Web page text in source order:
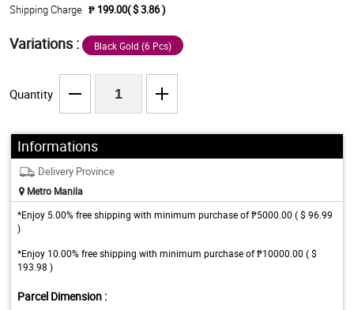
Shipping Charge ₱ 199.00( $ 3.86 )
Variations : Black Gold (6 Pcs)
Quantity
Informations
Delivery Province
Metro Manila
*Enjoy 5.00% free shipping with minimum purchase of ₱5000.00 ( $ 96.99
)
*Enjoy 10.00% free shipping with minimum purchase of ₱10000.00 ( $
193.98 )
Parcel Dimension :